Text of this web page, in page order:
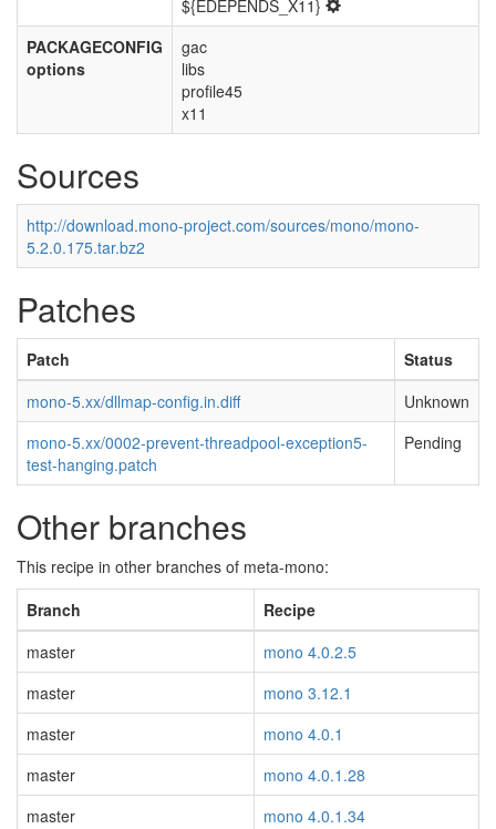
${EDEPENDS_X11}
PACKAGECONFIG
options
gac
libs
profile45
x11
Sources
http://download.mono-project.com/sources/mono/mono-
5.2.0.175.tar.bz2
Patches
Patch
Status
mono-5.xx/dllmap-config.in.diff
Unknown
mono-5.xx/0002-prevent-threadpool-exception5-
test-hanging.patch
Pending
Other branches
This recipe in other branches of meta-mono:
Branch
Recipe
master
mono 4.0.2.5
master
mono 3.12.1
master
mono 4.0.1
master
mono 4.0.1.28
master
mono 4.0.1.34